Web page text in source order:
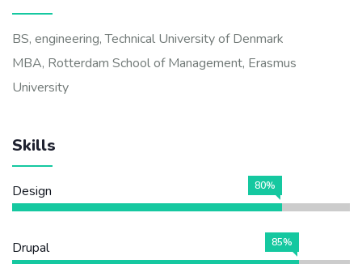
BS, engineering, Technical University of Denmark
MBA, Rotterdam School of Management, Erasmus
University
Skills
Design 80%
Drupal 85%